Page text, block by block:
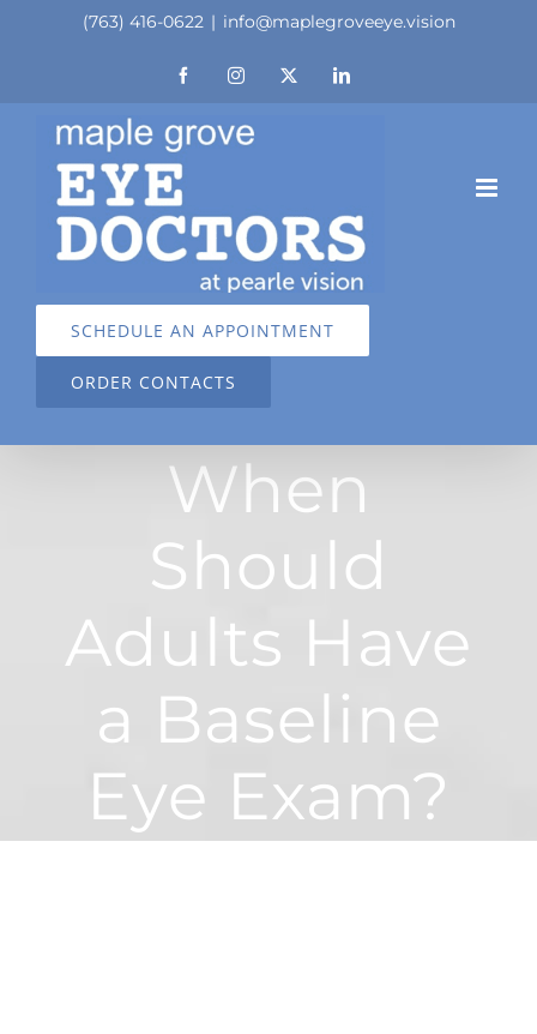
(763) 416-0622 | info@maplegroveeye.vision
FacebookInstagram LinkedIn
SCHEDULE AN APPOINTMENT
ORDER CONTACTS
When
Should
Adults Have
a Baseline
Eye Exam?